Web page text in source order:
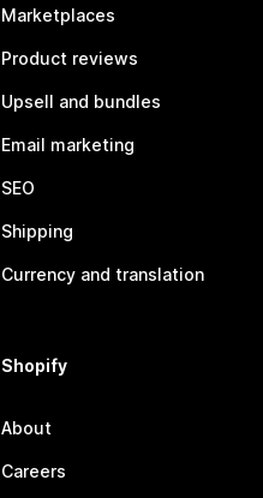
Marketplaces
Product reviews
Upsell and bundles
Email marketing
SEO
Shipping
Currency and translation
Shopify
About
Careers